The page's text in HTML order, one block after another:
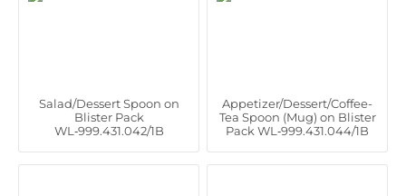
Salad/Dessert Spoon on
Blister Pack
WL‑999.431.042/1B
Appetizer/Dessert/Coffee-
Tea Spoon (Mug) on Blister
Pack WL‑999.431.044/1B